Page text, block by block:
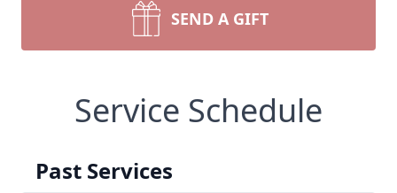
SEND A GIFT
Service Schedule
Past Services